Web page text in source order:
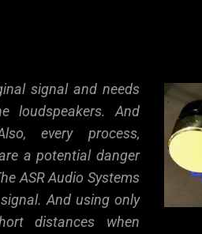
signal and needs
loudspeakers. And
every process,
a potential danger
ASR Audio Systems
And using only
distances when